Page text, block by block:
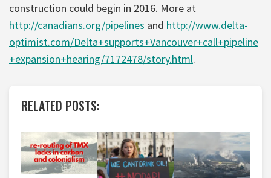
construction could begin in 2016. More at
http://canadians.org/pipelines and http://www.delta-
optimist.com/Delta+supports+Vancouver+call+pipeline
+expansion+hearing/7172478/story.html.
RELATED POSTS: